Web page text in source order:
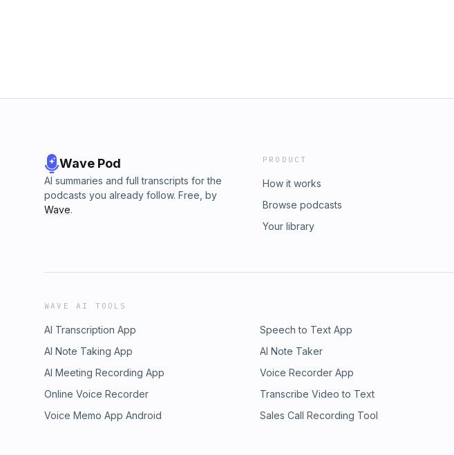
Wave Pod
AI summaries and full transcripts for the
podcasts you already follow. Free, by
Wave.
PRODUCT
How it works
Browse podcasts
Your library
WAVE AI TOOLS
AI Transcription App Speech to Text App
AI Note Taking App
AI Note Taker
AI Meeting Recording App
Voice Recorder App
Online Voice Recorder
Transcribe Video to Text
Voice Memo App Android
Sales Call Recording Tool